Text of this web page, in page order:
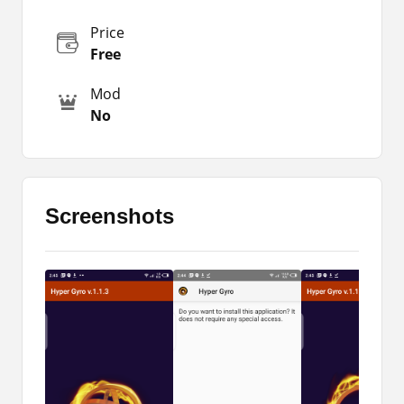
movement all the time. Now you can easily move
Players have to move the device in the direction
location. So, you don’t have to find the keys in
any instant situation, which is why players love to
sensitivity level, which is kind of frustrating for
any newbie. At the initial stage of using this
feature, players usually don’t understand and are
also hard to use. Due to the limited sensitivity
through which anyone can easily get complete
Price
Free
Mod
No
Screenshots